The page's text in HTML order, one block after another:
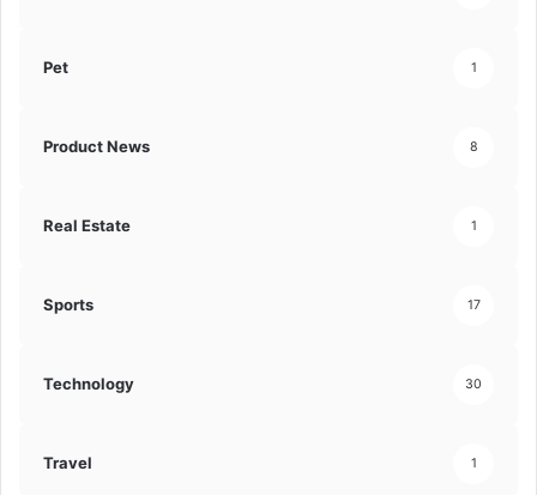
Pet 1
Product News 8
Real Estate 1
Sports 17
Technology 30
Travel 1